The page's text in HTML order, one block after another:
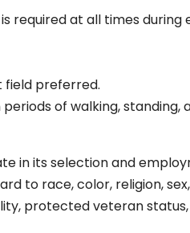
required at all times
field preferred.
of walking, standing,
in its selection and
to race, color, religion,
protected veteran